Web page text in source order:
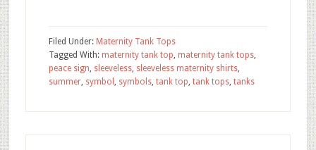
Filed Under: Maternity Tank Tops
Tagged With: maternity tank top, maternity tank tops,
peace sign, sleeveless, sleeveless maternity shirts,
summer, symbol , symbols, tank top, tank tops, tanks